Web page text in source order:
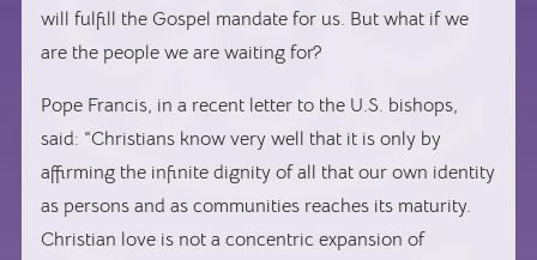
will fulfill the Gospel mandate for us. But what if we
are the people we are waiting for?
Pope Francis, in a recent letter to the U.S. bishops,
said: “Christians know very well that it is only by
affirming the infinite dignity of all that our own identity
as persons and as communities reaches its maturity.
Christian love is not a concentric expansion of